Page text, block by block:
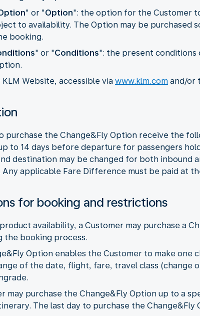
" or "Option": the option for the Customer
to availability. The Option may be purchased
booking.
" or "Conditions": the present conditions
KLM Website, accessible via www.klm.com and/or
purchase the Change&Fly Option receive the
to 14 days before departure for passengers
destination may be changed for both inbound
Any applicable Fare Difference must be paid at
for booking and restrictions
availability, a Customer may purchase a
the booking process.
Option enables the Customer to make
of the date, flight, fare, travel class (change
may purchase the Change&Fly Option up to a
The last day to purchase the